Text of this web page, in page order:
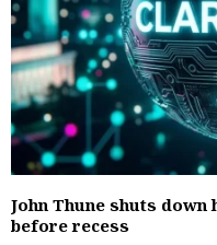
John Thune shuts down
before recess